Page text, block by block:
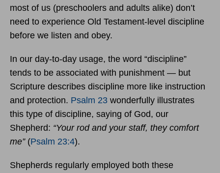
most of us (preschoolers and adults alike) don’t
need to experience Old Testament-level discipline
before we listen and obey.
In our day-to-day usage, the word “discipline”
tends to be associated with punishment — but
Scripture describes discipline more like instruction
and protection. Psalm 23 wonderfully illustrates
this type of discipline, saying of God, our
Shepherd: “Your rod and your staff, they comfort
me”(Psalm 23:4).
Shepherds regularly employed both these